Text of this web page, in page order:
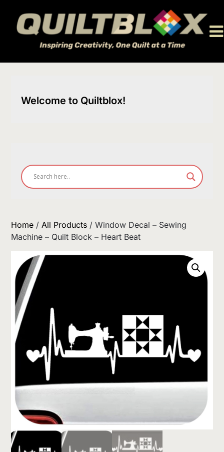
content
Welcome to Quiltblox!
Home / All Products / Window Decal – Sewing
Machine – Quilt Block – Heart Beat